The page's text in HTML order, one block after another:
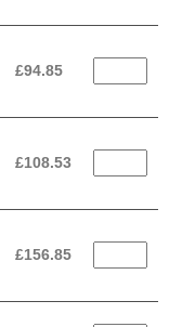
£94.85
£108.53
£156.85